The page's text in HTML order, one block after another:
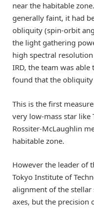
near the habitable
generally faint, it had
obliquity (spin-orbit
the light gathering
high spectral
IRD, the team was
found that the obliquity
This is the first
very low-mass star like
Rossiter-McLaughlin
habitable zone.
However the leader of
Tokyo Institute of
alignment of the
axes, but the precision